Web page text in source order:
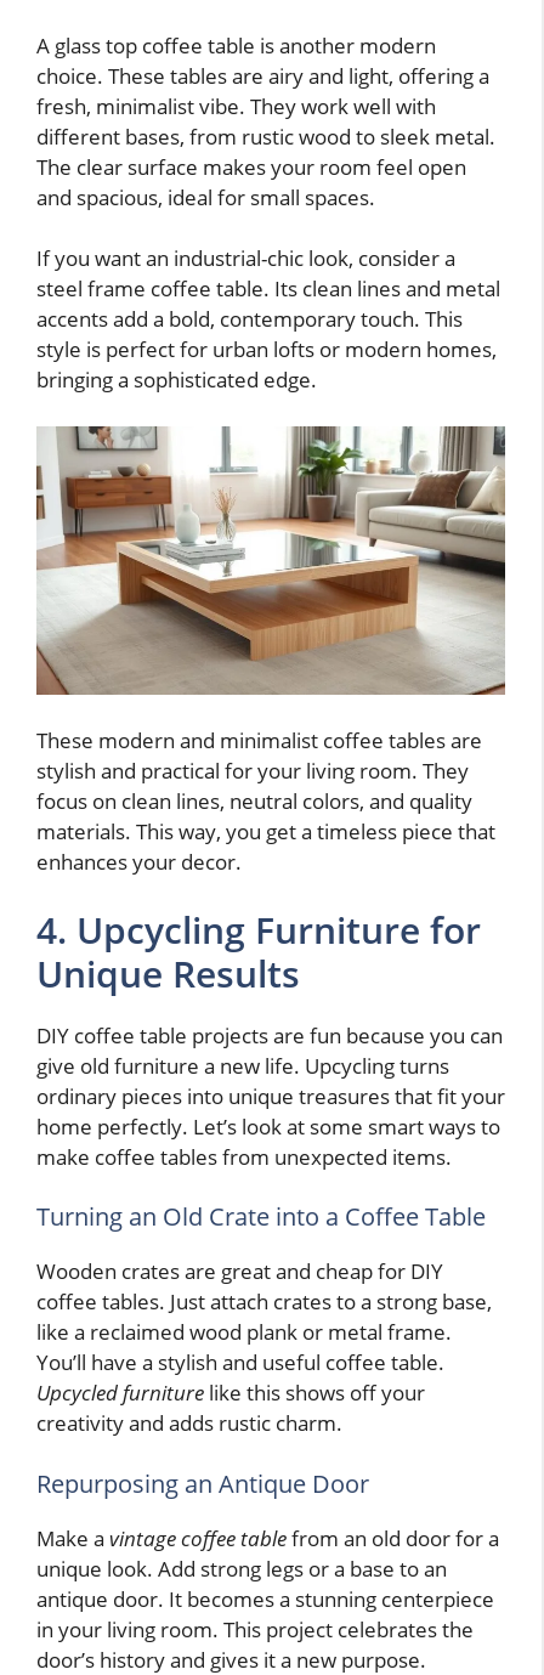
A glass top coffee table is another modern
choice. These tables are airy and light, offering a
fresh, minimalist vibe. They work well with
different bases, from rustic wood to sleek metal.
The clear surface makes your room feel open
and spacious, ideal for small spaces.
If you want an industrial-chic look, consider a
steel frame coffee table. Its clean lines and metal
accents add a bold, contemporary touch. This
style is perfect for urban lofts or modern homes,
bringing a sophisticated edge.
These modern and minimalist coffee tables are
stylish and practical for your living room. They
focus on clean lines, neutral colors, and quality
materials. This way, you get a timeless piece that
enhances your decor.
4. Upcycling Furniture for
Unique Results
DIY coffee table projects are fun because you can
give old furniture a new life. Upcycling turns
ordinary pieces into unique treasures that fit your
home perfectly. Let’s look at some smart ways to
make coffee tables from unexpected items.
Turning an Old Crate into a Coffee Table
Wooden crates are great and cheap for DIY
coffee tables. Just attach crates to a strong base,
like a reclaimed wood plank or metal frame.
You’ll have a stylish and useful coffee table.
Upcycled furniture like this shows off your
creativity and adds rustic charm.
Repurposing an Antique Door
Make a vintage coffee tablefrom an old door for a
unique look. Add strong legs or a base to an
antique door. It becomes a stunning centerpiece
in your living room. This project celebrates the
door’s history and gives it a new purpose.